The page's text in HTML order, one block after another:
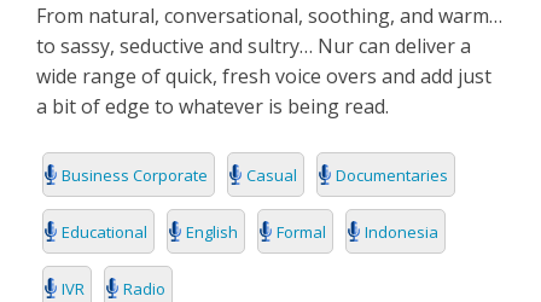
BLOG
CONTACT US
SEARCH
From natural, conversational, soothing, and warm…
to sassy, seductive and sultry… Nur can deliver a
wide range of quick, fresh voice overs and add just
a bit of edge to whatever is being read.
Business Corporate Casual Documentaries
Educational English Formal Indonesia
IVR Radio